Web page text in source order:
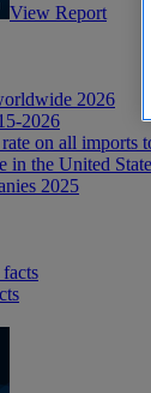
View Report
2026
2026
on all imports
in the United
2025